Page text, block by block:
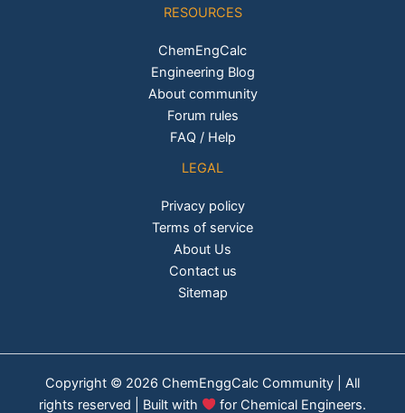
RESOURCES
ChemEngCalc
Engineering Blog
About community
Forum rules
FAQ / Help
LEGAL
Privacy policy
Terms of service
About Us
Contact us
Sitemap
Copyright © 2026 ChemEnggCalc Community | All
rights reserved | Built with
for Chemical Engineers.